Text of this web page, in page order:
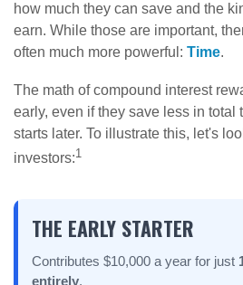
how much they can save and the
earn. While those are important,
often much more powerful: Time.
The math of compound interest
early, even if they save less in total
starts later. To illustrate this, let's
investors:1
THE EARLY STARTER
Contributes $10,000 a year for just
entirely.